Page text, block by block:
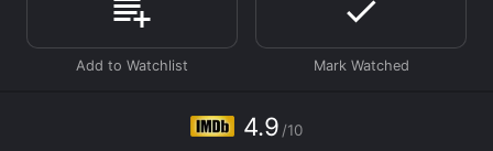
What Comes Around is an Action Comedy Drama
Music movie that was released in 1985 and has a run
time of 1 hr 32 min. It has received mostly poor
4.9 /10